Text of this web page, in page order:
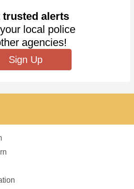
trusted alerts
local police
agencies!
Sign Up